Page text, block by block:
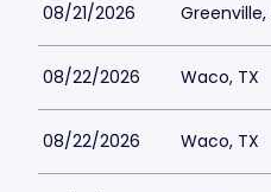
08/21/2026 Greenville,
08/22/2026 Waco, TX
08/22/2026 Waco, TX